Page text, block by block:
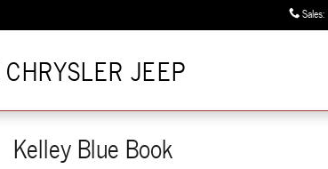
Sales:
JEEP
Kelley Blue Book